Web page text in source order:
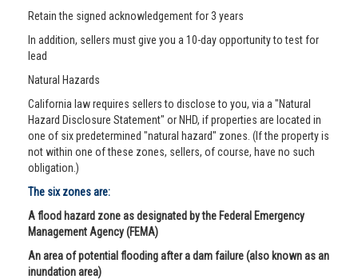
Retain the signed acknowledgement for 3 years
In addition, sellers must give you a 10-day opportunity to test for
lead
Natural Hazards
California law requires sellers to disclose to you, via a "Natural
Hazard Disclosure Statement" or NHD, if properties are located in
one of six predetermined "natural hazard" zones. (If the property is
not within one of these zones, sellers, of course, have no such
obligation.)
The six zones are:
A flood hazard zone as designated by the Federal Emergency
Management Agency (FEMA)
An area of potential flooding after a dam failure (also known as an
inundation area)